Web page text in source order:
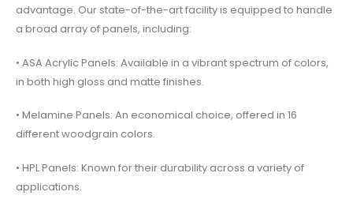
advantage. Our state-of-the-art facility is equipped to handle
a broad array of panels, including:
• ASA Acrylic Panels: Available in a vibrant spectrum of colors,
in both high gloss and matte finishes.
• Melamine Panels: An economical choice, offered in 16
different woodgrain colors.
• HPL Panels: Known for their durability across a variety of
applications.